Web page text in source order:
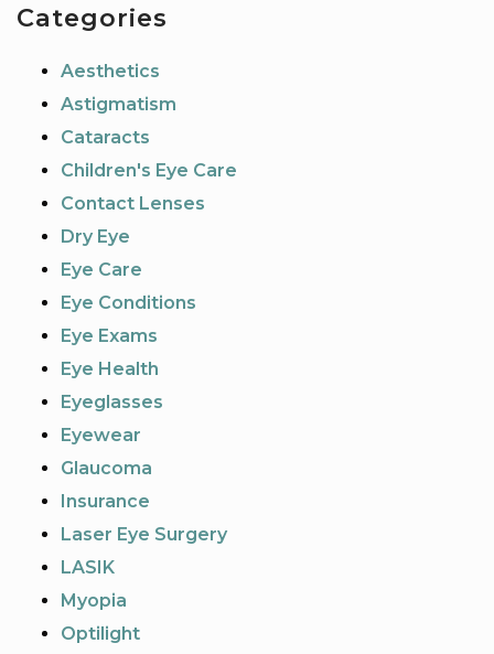
Categories
Aesthetics
Astigmatism
Cataracts
Children's Eye Care
Contact Lenses
Dry Eye
Eye Care
Eye Conditions
Eye Exams
Eye Health
Eyeglasses
Eyewear
Glaucoma
Insurance
Laser Eye Surgery
LASIK
Myopia
Optilight